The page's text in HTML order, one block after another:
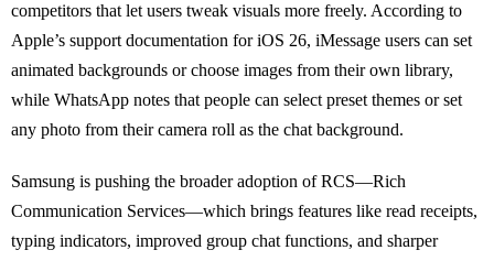
competitors that let users tweak visuals more freely. According to
Apple’s support documentation for iOS 26, iMessage users can set
animated backgrounds or choose images from their own library,
while WhatsApp notes that people can select preset themes or set
any photo from their camera roll as the chat background.
Samsung is pushing the broader adoption of RCS—Rich
Communication Services—which brings features like read receipts,
typing indicators, improved group chat functions, and sharper